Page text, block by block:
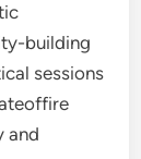
building
sessions
and